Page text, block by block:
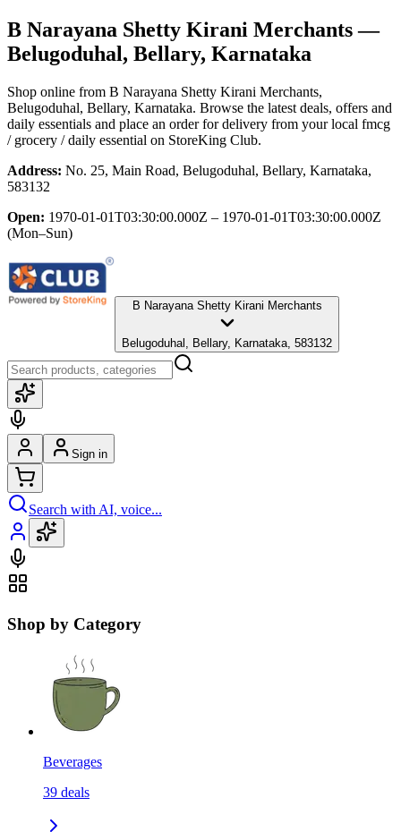
B Narayana Shetty Kirani Merchants—
Belugoduhal, Bellary, Karnataka
Shop online from B Narayana Shetty Kirani Merchants,
Belugoduhal, Bellary, Karnataka. Browse the latest deals, offers and
daily essentials and place an order for delivery from your local fmcg
/ grocery / daily essential on StoreKing Club.
Address: No. 25, Main Road, Belugoduhal, Bellary, Karnataka,
583132
Open: 1970-01-01T03:30:00.000Z – 1970-01-01T03:30:00.000Z
(Mon–Sun)
B Narayana Shetty Kirani Merchants
Belugoduhal, Bellary, Karnataka, 583132
Sign in
Search with AI, voice...
Shop by Category
Beverages
39 deals